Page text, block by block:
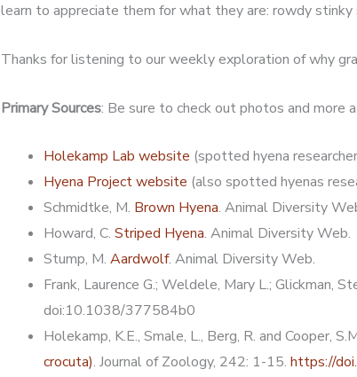
learn to appreciate them for what they are: rowdy stinky
Thanks for listening to our weekly exploration of why
Primary Sources: Be sure to check out photos and more
Holekamp Lab website (spotted hyena
Hyena Project website (also spotted hyenas
Schmidtke, M. Brown Hyena. Animal Diversity
Howard, C. Striped Hyena. Animal Diversity Web.
Stump, M. Aardwolf. Animal Diversity Web.
Frank, Laurence G.; Weldele, Mary L.; Glickman,
doi:10.1038/377584b0
Holekamp, K.E., Smale, L., Berg, R. and Cooper,
crocuta). Journal of Zoology, 242: 1-15. https://